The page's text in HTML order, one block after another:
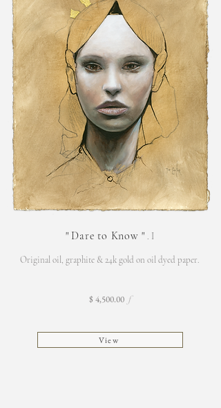
" Dare to Know " . I
Original oil, graphite & 24k gold on oil dyed paper.
$ 4,500.00 f
View